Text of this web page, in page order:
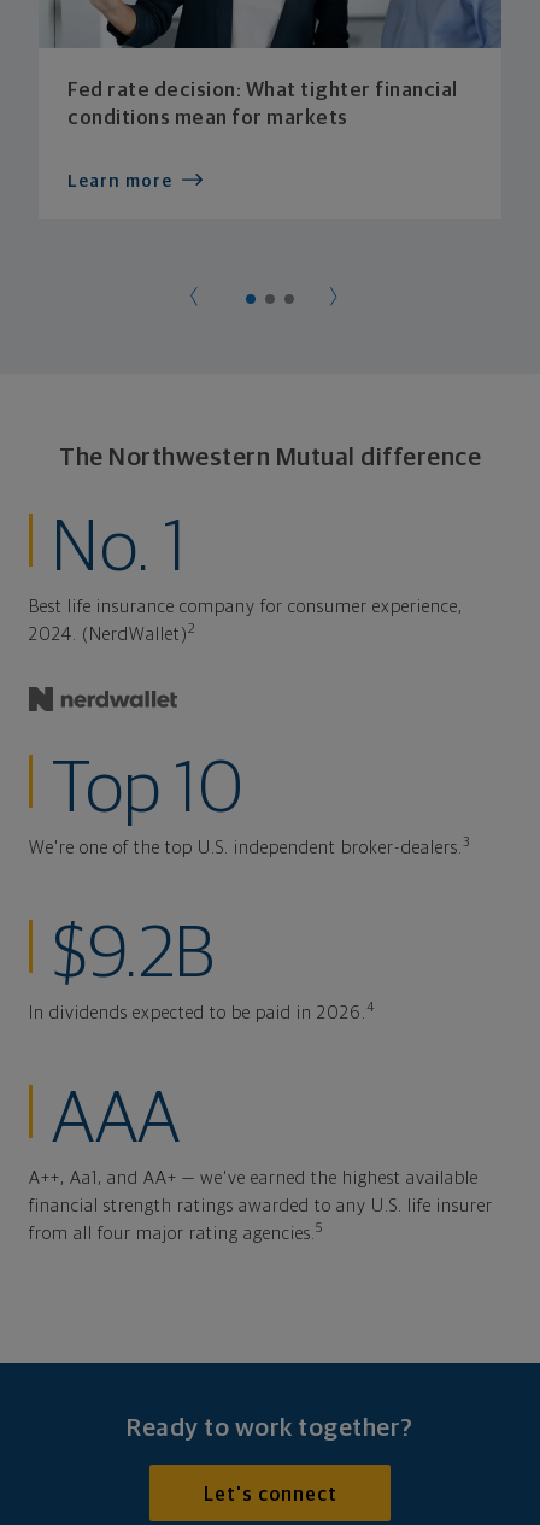
Fed rate decision: What tighter financial
conditions mean for markets
Learn more
The Northwestern Mutual difference
No. 1
Best life insurance company for consumer experience,
2024. (NerdWallet)2
Top 10
We're one of the top U.S. independent broker-dealers.3
$9.2B
In dividends expected to be paid in 2026.4
AAA
A++, Aa1, and AA+ — we've earned the highest available
financial strength ratings awarded to any U.S. life insurer
from all four major rating agencies.5
Ready to work together?
Let's connect